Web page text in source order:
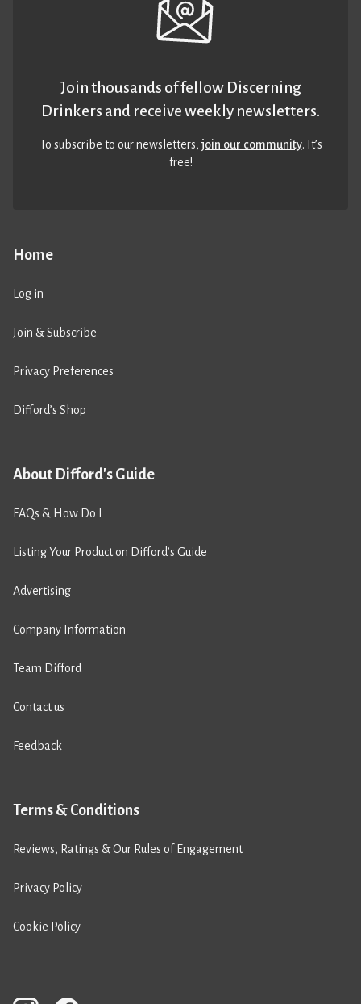
Home
Log in
Join & Subscribe
Privacy Preferences
Difford’s Shop
About Difford's Guide
FAQs & How Do I
Listing Your Product on Difford’s Guide
Advertising
Company Information
Team Difford
Contact us
Feedback
Terms & Conditions
Reviews, Ratings & Our Rules of Engagement
Privacy Policy
Cookie Policy
Join thousands of fellow Discerning
Drinkers and receive weekly newsletters.
To subscribe to our newsletters,join our community. It’s
free!